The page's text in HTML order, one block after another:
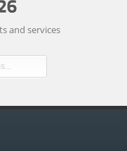
and services